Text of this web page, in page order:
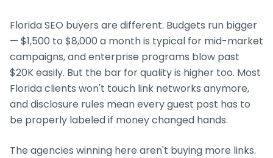
FloridaSEO buyers are different. Budgets run bigger
— $1,500 to $8,000 a month is typical for mid-market
campaigns, and enterprise programs blow past
$20K easily. But the bar for quality is higher too. Most
Floridaclients won't touch link networks anymore,
and disclosure rules mean every guest post has to
be properly labeled if money changed hands.
The agencies winning here aren't buying more links.